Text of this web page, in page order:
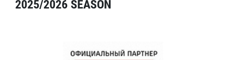
2025/2026 SEASON